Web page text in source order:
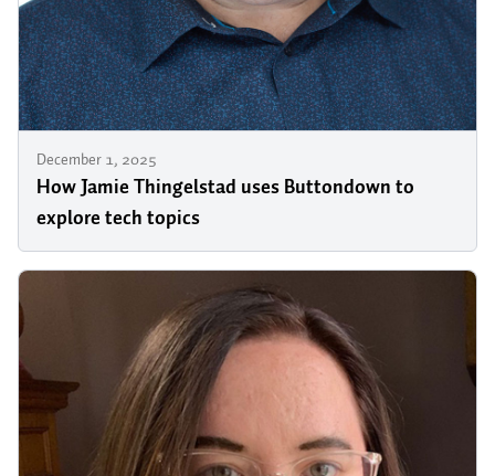
December 1, 2025
How Jamie Thingelstad uses Buttondown to
explore tech topics